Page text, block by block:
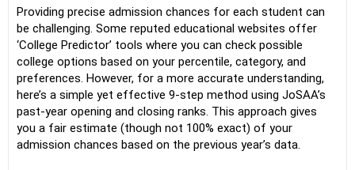
He has a postgraduate degree in human resources from Bhartiya
Vidya Bhavan, Delhi, a postgraduate diploma in labour law from
Madras University, a postgraduate diploma in school counselling
from Symbiosis, Pune, and a certification in child psychology
from Counsel India.
He has also completed his master’s degree in career counselling
from ICCC-Mindler and Counsel, India.
Providing precise admission chances for each student can
be challenging. Some reputed educational websites offer
‘College Predictor’ tools where you can check possible
college options based on your percentile, category, and
preferences. However, for a more accurate understanding,
here’s a simple yet effective 9-step method using JoSAA’s
past-year opening and closing ranks. This approach gives
you a fair estimate (though not 100% exact) of your
admission chances based on the previous year’s data.